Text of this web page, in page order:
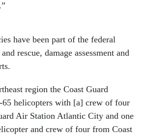
have been part of the federal
rescue, damage assessment and
region the Coast Guard
helicopters with [a] crew of four
Air Station Atlantic City and one
and crew of four from Coast